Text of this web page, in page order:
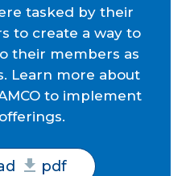
tasked by their
to create a way to
their members as
Learn more about
to implement
pdf